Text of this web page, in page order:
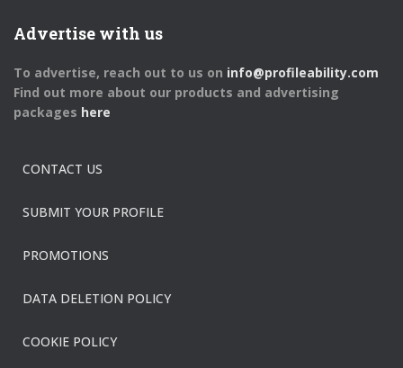
Advertise with us
To advertise, reach out to us on info@profileability.com
Find out more about our products and advertising
packages here
CONTACT US
SUBMIT YOUR PROFILE
PROMOTIONS
DATA DELETION POLICY
COOKIE POLICY